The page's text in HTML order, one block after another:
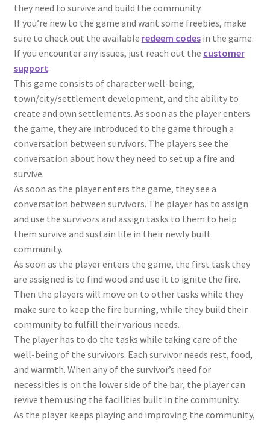
they need to survive and build the community.
If you’re new to the game and want some freebies, make
sure to check out the available redeem codesin the game.
If you encounter any issues, just reach out the customer
support.
This game consists of character well-being,
town/city/settlement development, and the ability to
create and own settlements. As soon as the player enters
the game, they are introduced to the game through a
conversation between survivors. The players see the
conversation about how they need to set up a fire and
survive.
As soon as the player enters the game, they see a
conversation between survivors. The player has to assign
and use the survivors and assign tasks to them to help
them survive and sustain life in their newly built
community.
As soon as the player enters the game, the first task they
are assigned is to find wood and use it to ignite the fire.
Then the players will move on to other tasks while they
make sure to keep the fire burning, while they build their
community to fulfill their various needs.
The player has to do the tasks while taking care of the
well-being of the survivors. Each survivor needs rest, food,
and warmth. When any of the survivor’s need for
necessities is on the lower side of the bar, the player can
revive them using the facilities built in the community.
As the player keeps playing and improving the community,